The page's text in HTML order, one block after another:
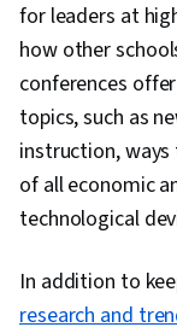
for leaders at
how other
conferences
topics, such as
instruction,
of all economic
technological
In addition to
research and